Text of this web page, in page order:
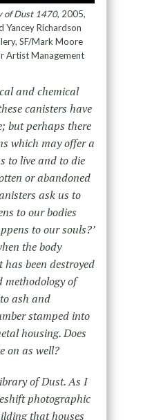
of Dust 1470, 2005,
Richardson
SF/Mark Moore
Artist Management
and chemical
canisters have
but perhaps there
which may offer a
to live and to die
or abandoned
ask us to
to our bodies
to our souls?’
the body
has been destroyed
of
ash and
stamped into
housing. Does
on as well?
of Dust. As I
photographic
that houses